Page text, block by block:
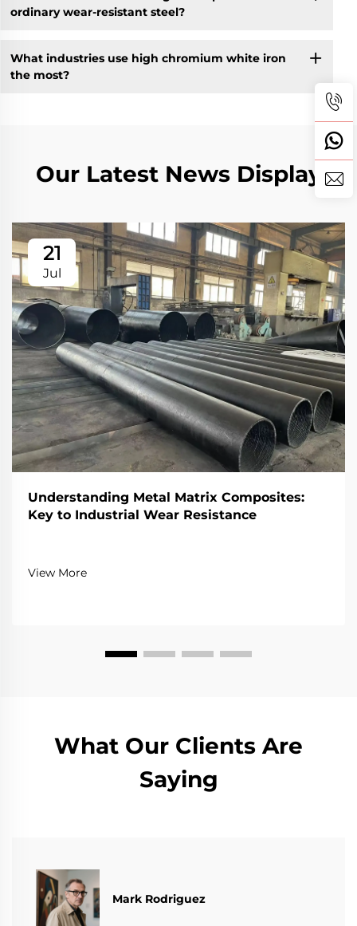
ordinary wear-resistant steel?
What industries use high chromium white iron
the most?
Our Latest News Display
21
Jul
Understanding Metal Matrix Composites:
Key to Industrial Wear Resistance
View More
What Our Clients Are
Saying
Mark Rodriguez